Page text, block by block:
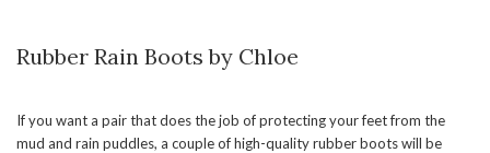
Rubber Rain Boots by Chloe
If you want a pair that does the job of protecting your feet from the
mud and rain puddles, a couple of high-quality rubber boots will be